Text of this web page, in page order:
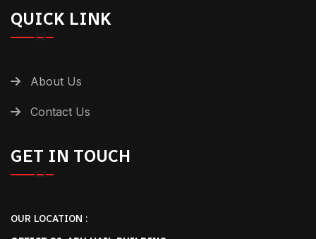
QUICK LINK
About Us
Contact Us
GET IN TOUCH
OUR LOCATION :